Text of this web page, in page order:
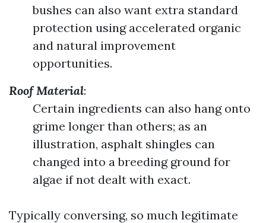
bushes can also want extra standard
protection using accelerated organic
and natural improvement
opportunities.
Roof Material:
Certain ingredients can also hang onto
grime longer than others; as an
illustration, asphalt shingles can
changed into a breeding ground for
algae if not dealt with exact.
Typically conversing, so much legitimate